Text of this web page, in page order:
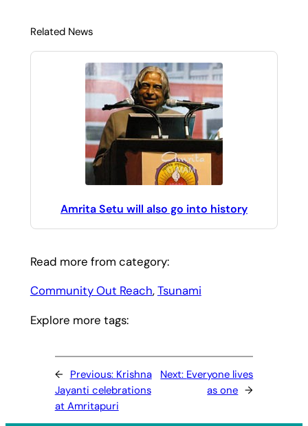
Related News
Amrita Setu will also go into history
Read more from category:
Community Out Reach, Tsunami
Explore more tags:
← Previous: Krishna
Jayanti celebrations
at Amritapuri
Next: Everyone lives
as one →